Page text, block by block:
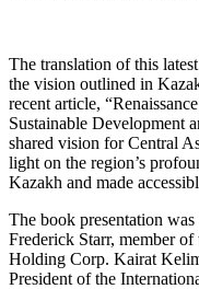
The translation of this
the vision outlined in
recent article,
Sustainable Development
shared vision for Central
light on the region’s
Kazakh and made
The book presentation
Frederick Starr, member
Holding Corp. Kairat
President of the